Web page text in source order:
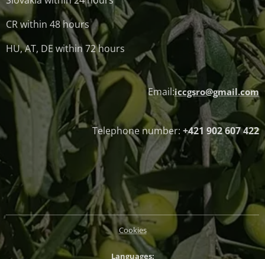
CR within 48 hours
HU, AT, DE within 72 hours
Email:iccgsro@gmail.com
Telephone number: +421 902 607 422
Cookies
Languages